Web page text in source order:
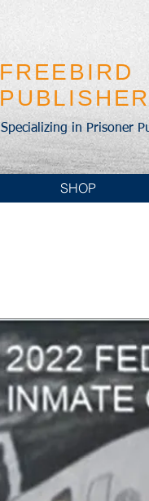
FREEBIRD
Specializing in Prisoner
SHOP